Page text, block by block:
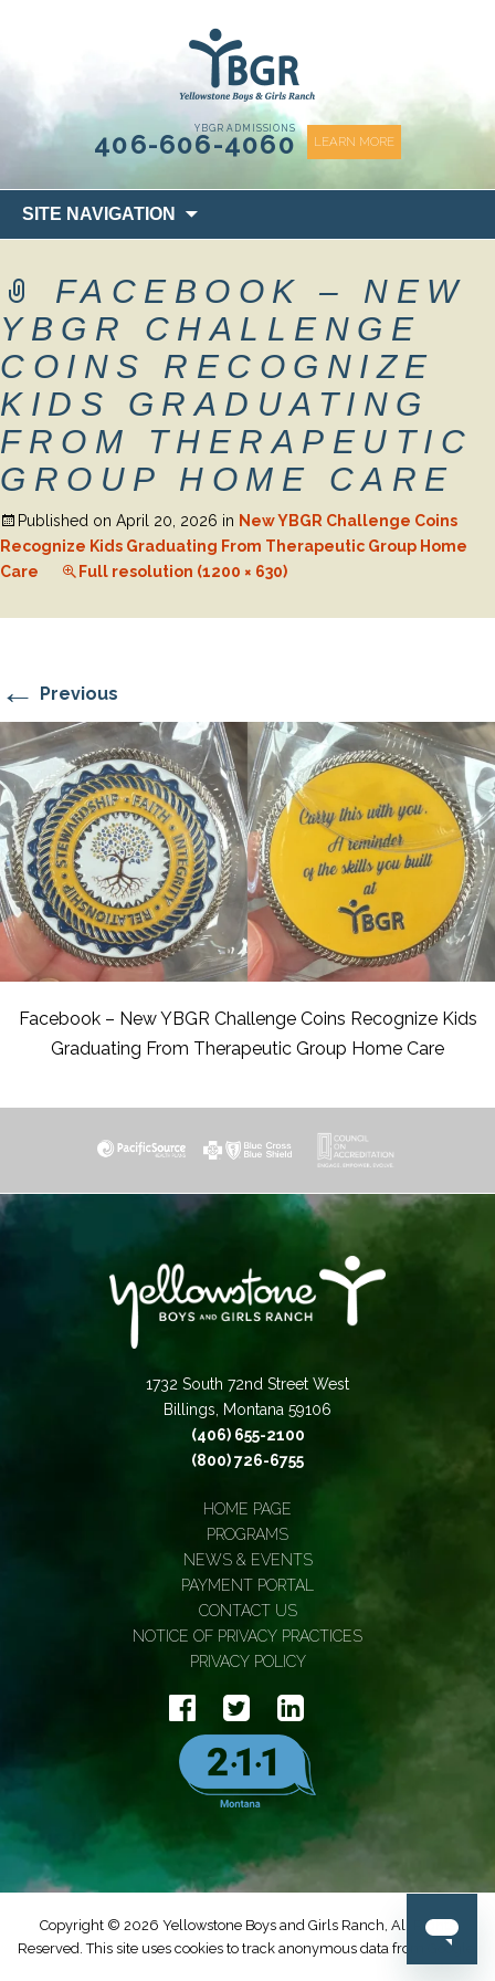
YBGR ADMISSIONS
406-606-4060 LEARN MORE
SITE NAVIGATION
to
FACEBOOK – NEW
YBGR CHALLENGE
COINS RECOGNIZE
KIDS GRADUATING
FROM THERAPEUTIC
GROUP HOME CARE
Published on April 20, 2026 in New YBGR Challenge Coins
Recognize Kids Graduating From Therapeutic Group Home
Care
Full resolution (1200 × 630)
← Previous
Facebook – New YBGR Challenge Coins Recognize Kids
Graduating From Therapeutic Group Home Care
1732 South 72nd Street West
Billings, Montana 59106
(406) 655-2100
(800) 726-6755
HOME PAGE
PROGRAMS
NEWS & EVENTS
PAYMENT PORTAL
CONTACT US
NOTICE OF PRIVACY PRACTICES
PRIVACY POLICY
Copyright © 2026 Yellowstone Boys and Girls Ranch, All Rights
Reserved. This site uses cookies to track anonymous data from Google.